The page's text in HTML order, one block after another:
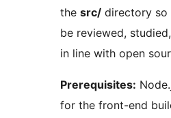
the src/ directory so
be reviewed,
in line with open
Prerequisites:
for the front-end